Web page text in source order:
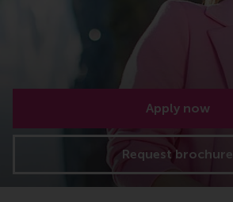
Apply now
Request brochure